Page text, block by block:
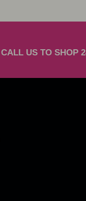
CALL US TO SHOP